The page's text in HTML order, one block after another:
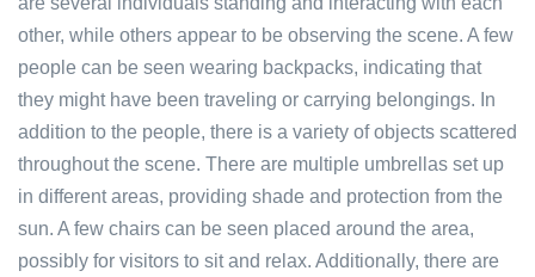
other, while others appear to be observing the scene. A few
people can be seen wearing backpacks, indicating that
they might have been traveling or carrying belongings. In
addition to the people, there is a variety of objects scattered
throughout the scene. There are multiple umbrellas set up
in different areas, providing shade and protection from the
sun. A few chairs can be seen placed around the area,
possibly for visitors to sit and relax. Additionally, there are